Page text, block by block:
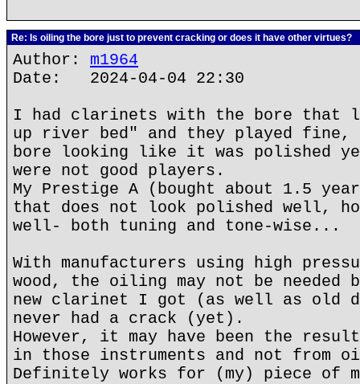
Re: Is oiling the bore just to prevent cracking or does it have other virtues?
Author: m1964
Date: 2024-04-04 22:30
I had clarinets with the bore that
up river bed" and they played fine,
bore looking like it was polished
were not good players.
My Prestige A (bought about 1.5
that does not look polished well,
well- both tuning and tone-wise...
With manufacturers using high
wood, the oiling may not be
new clarinet I got (as well as old
never had a crack (yet).
However, it may have been the
in those instruments and not from
Definitely works for (my) piece of